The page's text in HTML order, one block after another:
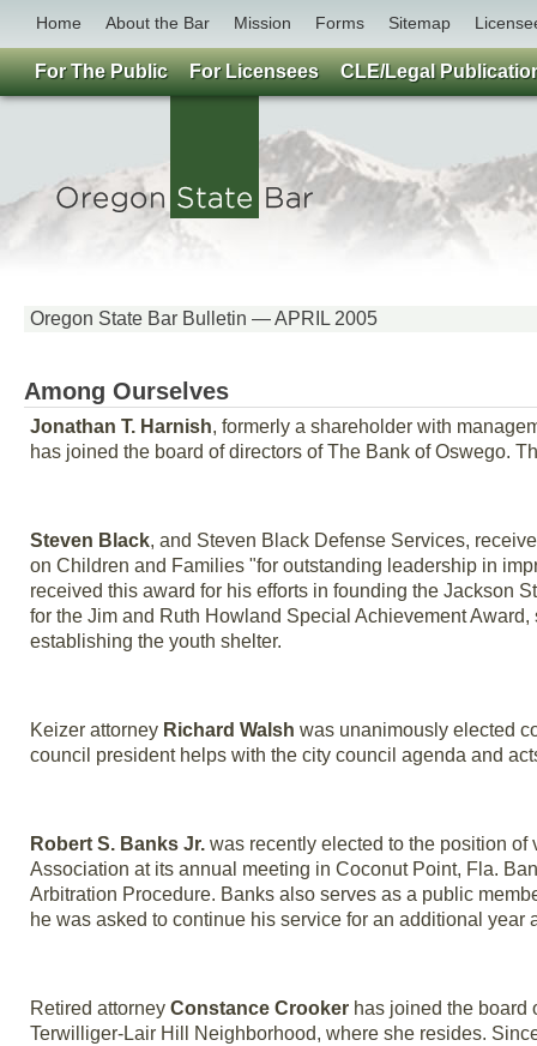
Home About the Bar Mission Forms Sitemap
Oregon State Bar Bulletin — APRIL 2005
Among Ourselves
Jonathan T. Harnish, formerly a shareholder with
has joined the board of directors of The Bank of Oswego.
Steven Black, and Steven Black Defense Services,
on Children and Families "for outstanding leadership in
received this award for his efforts in founding the Jackson
for the Jim and Ruth Howland Special Achievement
establishing the youth shelter.
Keizer attorney Richard Walsh was unanimously elected
council president helps with the city council agenda and
Robert S. Banks Jr. was recently elected to the position
Association at its annual meeting in Coconut Point, Fla.
Arbitration Procedure. Banks also serves as a public
he was asked to continue his service for an additional year
Retired attorney Constance Crooker has joined the board
Terwilliger-Lair Hill Neighborhood, where she resides.
For The Public For Licensees CLE/Legal